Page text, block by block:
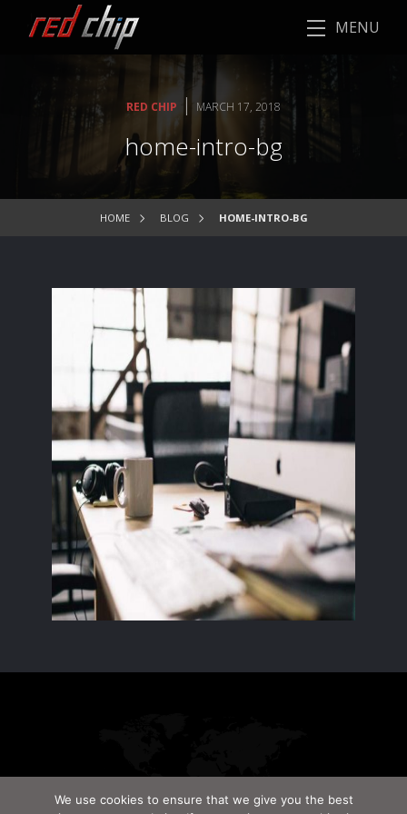
MENU
RED CHIP | MARCH 17, 2018
home-intro-bg
HOME BLOG HOME-INTRO-BG
We use cookies to ensure that we give you the best